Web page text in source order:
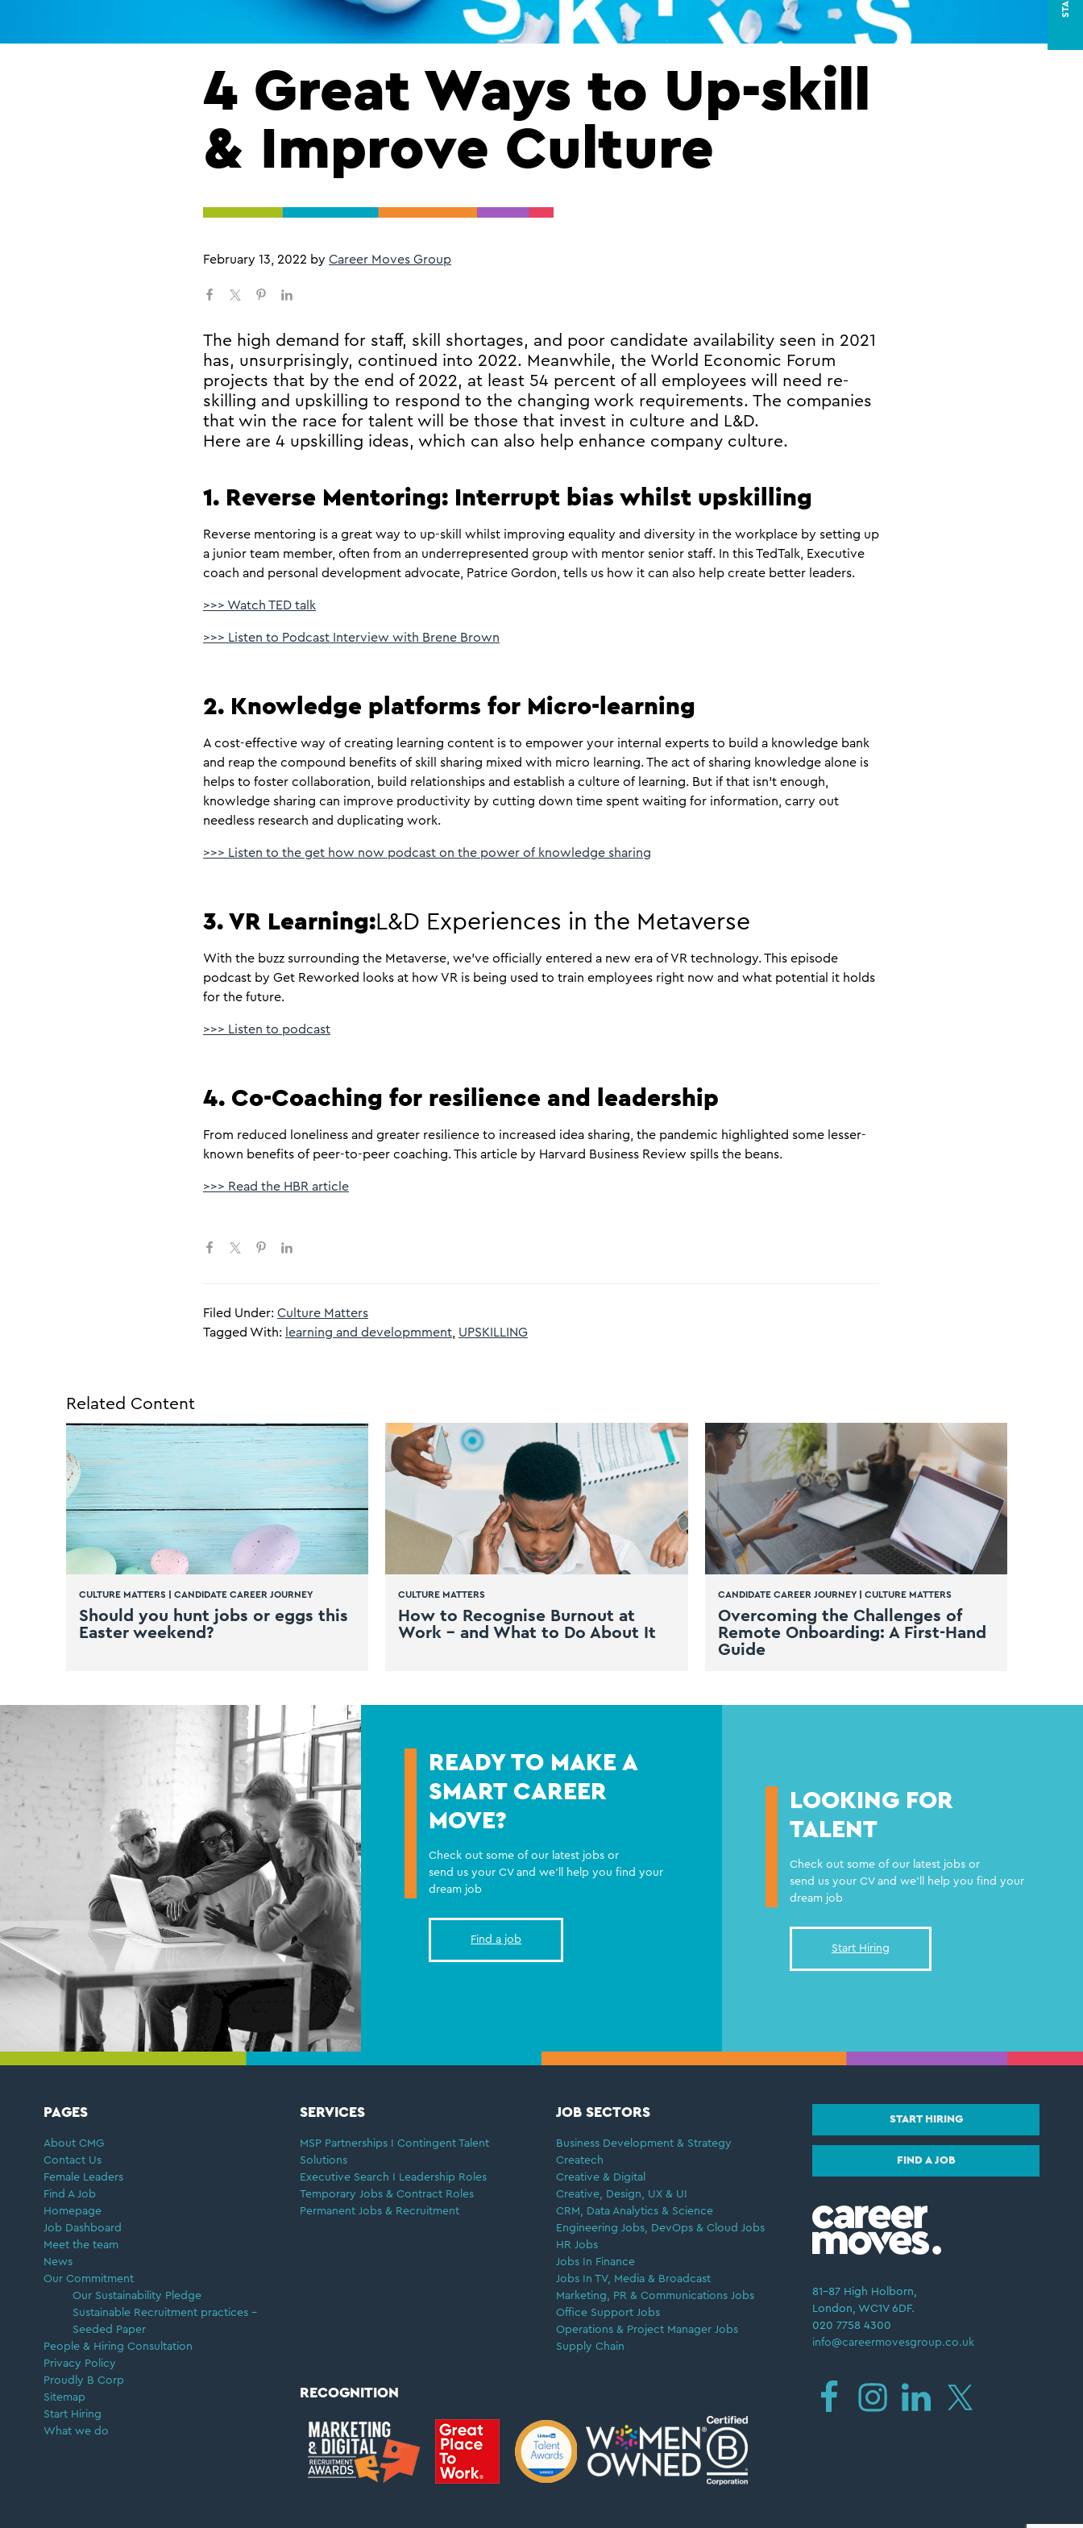
4 Great Ways to Up-skill
& Improve Culture
February 13, 2022 by Career Moves Group
​The high demand for staff, skill shortages, and poor candidate availability seen in 2021
has, unsurprisingly, continued into 2022. Meanwhile, the World Economic Forum
projects that by the end of 2022, at least 54 percent of all employees will need re-
skilling and upskilling to respond to the changing work requirements. The companies
that win the race for talent will be those that invest in culture and L&D.
Here are 4 upskilling ideas, which can also help enhance company culture.
1. Reverse Mentoring: Interrupt bias whilst upskilling
Reverse mentoring is a great way to up-skill whilst improving equality and diversity in the workplace by setting up
a junior team member, often from an underrepresented group with mentor senior staff. In this TedTalk, Executive
coach and personal development advocate, Patrice Gordon, tells us how it can also help create better leaders.
>>> Watch TED talk
>>> Listen to Podcast Interview with Brene Brown
2. Knowledge platforms for Micro-learning
A cost-effective way of creating learning content is to empower your internal experts to build a knowledge bank
and reap the compound benefits of skill sharing mixed with micro learning. The act of sharing knowledge alone is
helps to foster collaboration, build relationships and establish a culture of learning. But if that isn’t enough,
knowledge sharing can improve productivity by cutting down time spent waiting for information, carry out
needless research and duplicating work.
>>> Listen to the get how now podcast on the power of knowledge sharing
3. VR Learning:L&D Experiences in the Metaverse
With the buzz surrounding the Metaverse, we’ve officially entered a new era of VR technology. This episode
podcast by Get Reworked looks at how VR is being used to train employees right now and what potential it holds
for the future.
>>> Listen to podcast
4. Co-Coaching for resilience and leadership
From reduced loneliness and greater resilience to increased idea sharing, the pandemic highlighted some lesser-
known benefits of peer-to-peer coaching. This article by Harvard Business Review spills the beans.
>>> Read the HBR article
Filed Under: Culture Matters
Tagged With: learning and developmment, UPSKILLING
Related Content
CULTURE MATTERS CANDIDATE CAREER JOURNEY
Should you hunt jobs or eggs this
Easter weekend?
CULTURE MATTERS
How to Recognise Burnout at
Work – and What to Do About It
CANDIDATE CAREER JOURNEY| CULTURE MATTERS
Overcoming the Challenges of
Remote Onboarding: A First-Hand
Guide
READY TO MAKE A
SMART CAREER
MOVE?
Check out some of our latest jobs or
send us your CV and we'll help you find your
dream job
Find a job
LOOKING FOR
TALENT
Check out some of our latest jobs or
send us your CV and we'll help you find your
dream job
Start Hiring
FOOTER
PAGES
About CMG
Contact Us
Female Leaders
Find A Job
Homepage
Job Dashboard
Meet the team
News
Our Commitment
Our Sustainability Pledge
Sustainable Recruitment practices –
Seeded Paper
People & Hiring Consultation
Privacy Policy
Proudly B Corp
Sitemap
Start Hiring
What we do
SERVICES
MSP Partnerships I Contingent Talent
Solutions
Executive Search I Leadership Roles
Temporary Jobs & Contract Roles
Permanent Jobs & Recruitment
JOB SECTORS
Business Development & Strategy
Createch
Creative & Digital
Creative, Design, UX & UI
CRM, Data Analytics & Science
Engineering Jobs, DevOps & Cloud Jobs
HR Jobs
Jobs In Finance
Jobs In TV, Media & Broadcast
Marketing, PR & Communications Jobs
Office Support Jobs
Operations & Project Manager Jobs
Supply Chain
START HIRING
FIND A JOB
81–87 High Holborn,
London, WC1V 6DF.
020 7758 4300
info@careermovesgroup.co.uk
RECOGNITION